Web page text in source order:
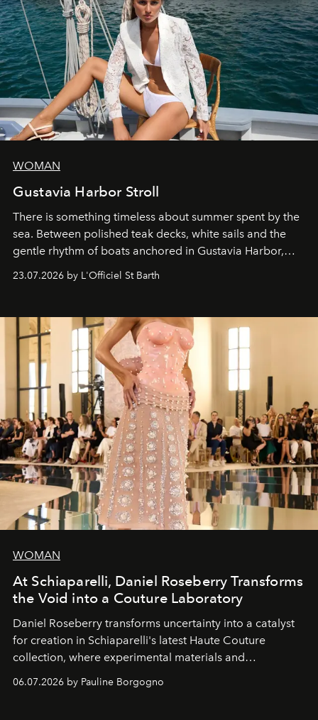
WOMAN
Gustavia Harbor Stroll
There is something timeless about summer spent by the
sea. Between polished teak decks, white sails and the
gentle rhythm of boats anchored in Gustavia Harbor,
23.07.2026 by L'Officiel St Barth
WOMAN
At Schiaparelli, Daniel Roseberry Transforms
the Void into a Couture Laboratory
Daniel Roseberry transforms uncertainty into a catalyst
for creation in Schiaparelli's latest Haute Couture
collection, where experimental materials and
fashion, sculpture, and art.
06.07.2026 by Pauline Borgogno